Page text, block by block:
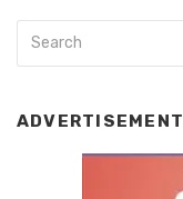
ADVERTISEMENT